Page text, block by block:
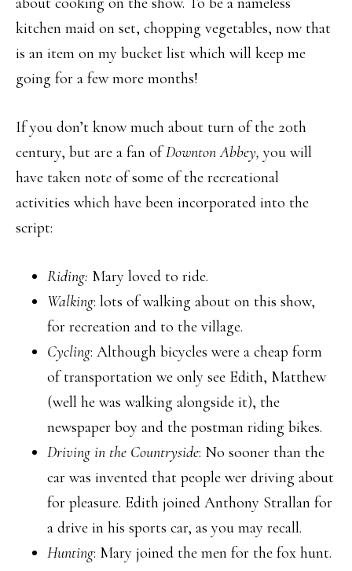
kitchen maid on set, chopping vegetables, now that
is an item on my bucket list which will keep me
going for a few more months!
If you don’t know much about turn of the 20th
century, but are a fan ofDownton Abbey, you will
have taken note of some of the recreational
activities which have been incorporated into the
script:
Riding: Mary loved to ride.
Walking: lots of walking about on this show,
for recreation and to the village.
Cycling: Although bicycles were a cheap form
of transportation we only see Edith, Matthew
(well he was walking alongside it), the
newspaper boy and the postman riding bikes.
Driving in the Countryside: No sooner than the
car was invented that people wer driving about
for pleasure. Edith joined Anthony Strallan for
a drive in his sports car, as you may recall.
Hunting: Mary joined the men for the fox hunt.